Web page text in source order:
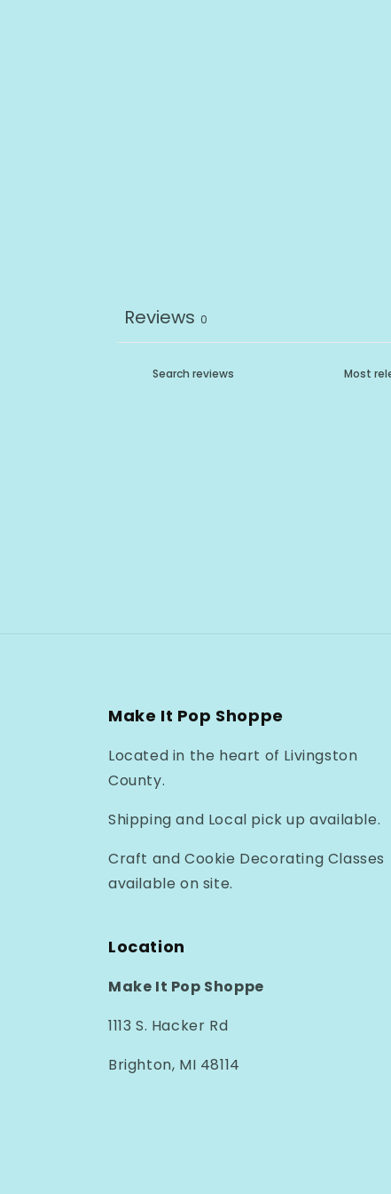
Reviews 0
Make It Pop Shoppe
Located in the heart of Livingston
County.
Shipping and Local pick up available.
Craft and Cookie Decorating Classes
available on site.
Location
Make It Pop Shoppe
1113 S. Hacker Rd
Brighton, MI 48114